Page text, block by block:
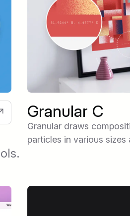
Granular C
Granular draws
particles in various sizes